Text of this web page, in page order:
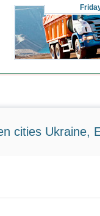
cities Ukraine,